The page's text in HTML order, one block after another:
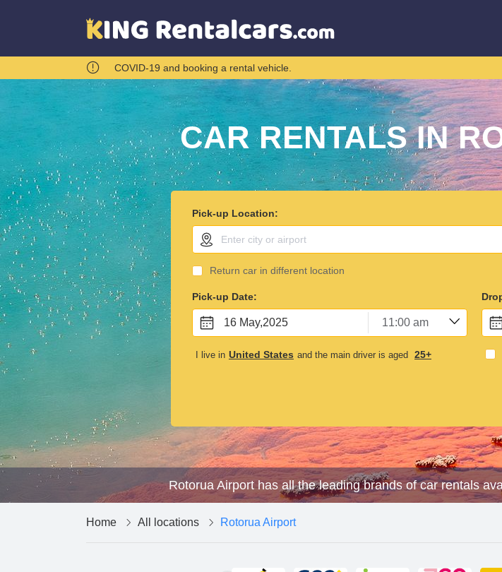
COVID-19 and booking a rental vehicle.
CAR RENTALS IN
Pick-up Location:
Return car in different location
Pick-up Date:
16 May,2025
I live in United States and the main driver is aged 25+
Rotorua Airport has all the leading brands of car rentals
Home All locations Rotorua Airport